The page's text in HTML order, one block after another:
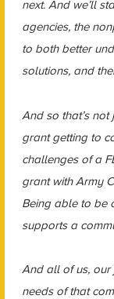
next. And we’ll
agencies, the
to both better
solutions, and
And so that’s
grant getting to
challenges of a
grant with Army
Being able to be
supports a
And all of us, our
needs of that